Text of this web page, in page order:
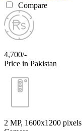
Compare
4,700/-
Price in Pakistan
2 MP, 1600x1200 pixels